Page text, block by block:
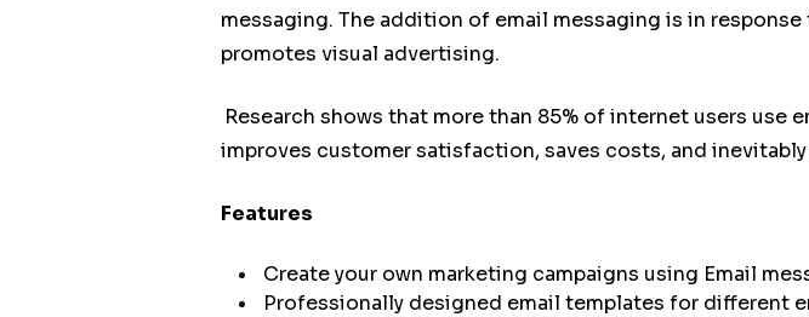
messaging. The addition of email messaging is in
promotes visual advertising.
Research shows that more than 85% of internet users
improves customer satisfaction, saves costs, and inevitably
Features
Create your own marketing campaigns using Email
Professionally designed email templates for different